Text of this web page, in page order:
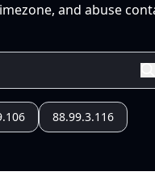
and abuse
88.99.3.116